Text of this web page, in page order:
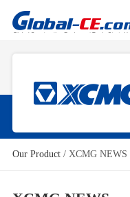
Our Product / XCMG NEWS